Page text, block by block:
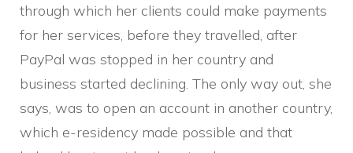
through which her clients could make payments
for her services, before they travelled, after
PayPal was stopped in her country and
business started declining. The only way out, she
says, was to open an account in another country,
which e-residency made possible and that